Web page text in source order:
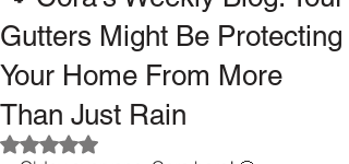
Gutters Might Be Protecting
Your Home From More
Than Just Rain
Rated NaN out of 5 stars.